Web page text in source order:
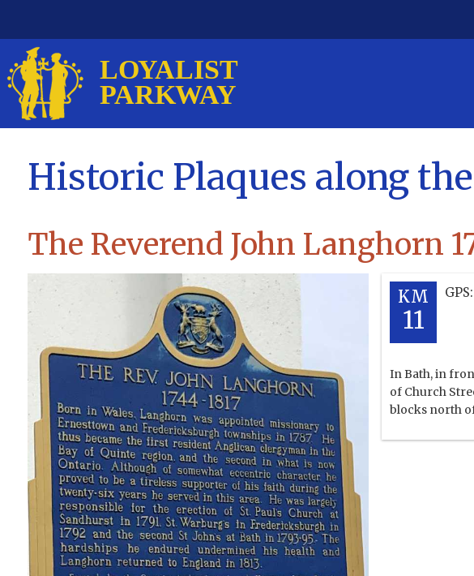
Historic Plaques along
The Reverend John Langhorn
KM
11
GPS:
In Bath, in
of Church
blocks north